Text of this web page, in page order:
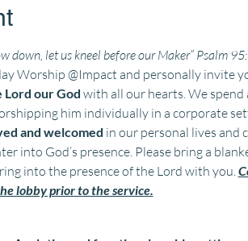
down, let us kneel before our Maker” Psalm
Worship @Impact and personally invite
our God with all our hearts. We
him individually in a corporate
and welcomed in our personal lives and
into God’s presence. Please bring a
into the presence of the Lord with you.
lobby prior to the service.